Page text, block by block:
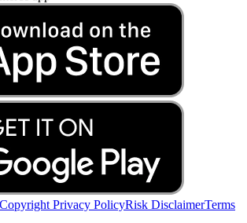
Privacy PolicyRisk DisclaimerTerms